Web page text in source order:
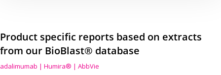
Product specific reports based on extracts
from our BioBlast® database
adalimumab | Humira® | AbbVie